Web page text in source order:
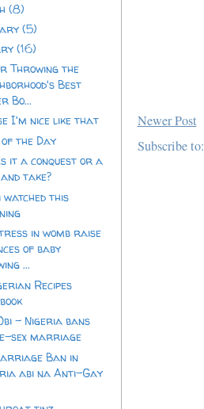
(8)
(5)
(16)
Throwing the
Best
Bo...
I'm nice like that
of the Day
it a conquest or a
take?
this
in womb raise
of baby
...
Recipes
- Nigeria bans
sex marriage
Ban in
abi na Anti-Gay
Newer Post
Subscribe to: